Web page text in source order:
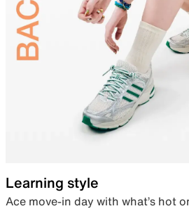
Learning style
Ace move-in day with what’s hot